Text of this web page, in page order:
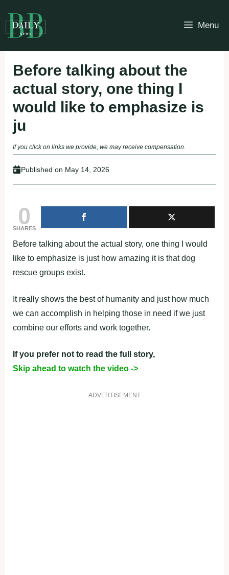
to
content
Menu
Before talking about the
actual story, one thing I
would like to emphasize is
ju
If you click on links we provide, we may receive compensation.
Published on May 14, 2026
0
SHARES
Before talking about the actual story, one thing I would
like to emphasize is just how amazing it is that dog
rescue groups exist.
It really shows the best of humanity and just how much
we can accomplish in helping those in need if we just
combine our efforts and work together.
If you prefer not to read the full story,
Skip ahead to watch the video ->
ADVERTISEMENT